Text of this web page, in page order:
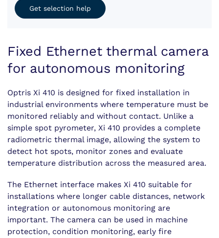
Get selection help
Fixed Ethernet thermal camera
for autonomous monitoring
Optris Xi 410 is designed for fixed installation in
industrial environments where temperature must be
monitored reliably and without contact. Unlike a
simple spot pyrometer, Xi 410 provides a complete
radiometric thermal image, allowing the system to
detect hot spots, monitor zones and evaluate
temperature distribution across the measured area.
The Ethernet interface makes Xi 410 suitable for
installations where longer cable distances, network
integration or autonomous monitoring are
important. The camera can be used in machine
protection, condition monitoring, early fire